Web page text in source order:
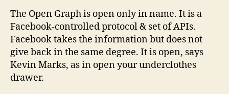
The Open Graph is open only in name. It is a
Facebook-controlled protocol & set of APIs.
Facebook takes the information but does not
give back in the same degree. It is open, says
Kevin Marks, as in open your underclothes
drawer.